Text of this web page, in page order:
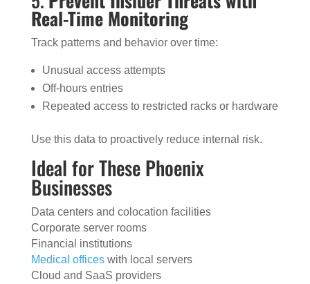
Real-Time Monitoring
Track patterns and behavior over time:
Unusual access attempts
Off-hours entries
Repeated access to restricted racks or hardware
Use this data to proactively reduce internal risk.
Ideal for These Phoenix
Businesses
Data centers and colocation facilities
Corporate server rooms
Financial institutions
Medical officeswith local servers
Cloud and SaaS providers